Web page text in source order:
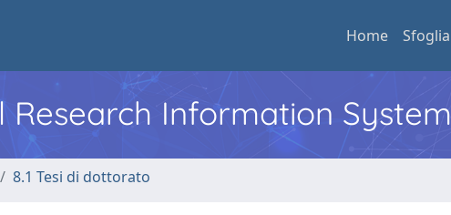
Home Sfoglia
Research Information System
8.1 Tesi di dottorato